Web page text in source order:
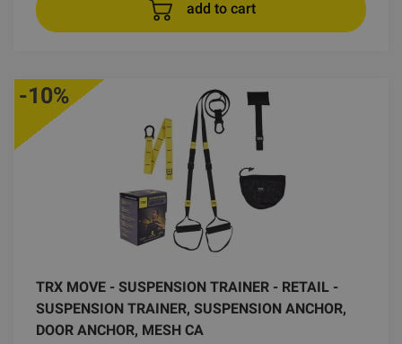
add to cart
TRX MOVE - SUSPENSION TRAINER - RETAIL -
SUSPENSION TRAINER, SUSPENSION ANCHOR,
DOOR ANCHOR, MESH CA
-10%